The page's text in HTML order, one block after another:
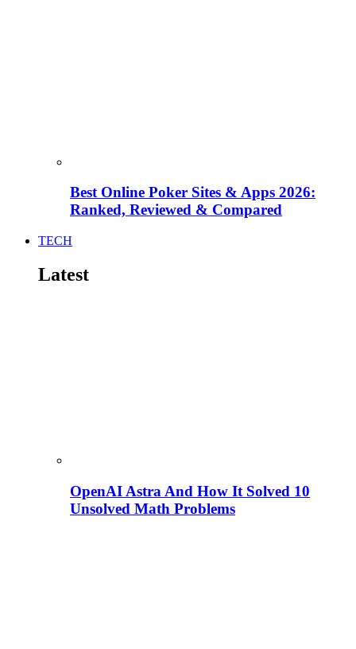
Best Online Poker Sites & Apps 2026:
Ranked, Reviewed & Compared
TECH
Latest
OpenAI Astra And How It Solved 10
Unsolved Math Problems